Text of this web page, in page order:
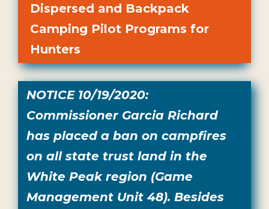
Dispersed and Backpack
Camping Pilot Programs for
Hunters
NOTICE 10/19/2020:
Commissioner Garcia Richard
has placed a ban on campfires
on all state trust land in the
White Peak region (Game
Management Unit 48). Besides